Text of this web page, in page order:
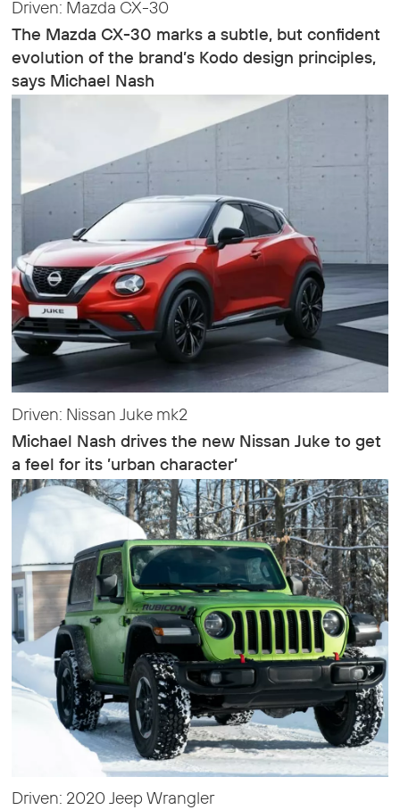
Driven: Mazda CX-30
The Mazda CX-30 marks a subtle, but confident
evolution of the brand’s Kodo design principles,
says Michael Nash
Driven: Nissan Juke mk2
Michael Nash drives the new Nissan Juke to get
a feel for its ’urban character’
Driven: 2020 Jeep Wrangler